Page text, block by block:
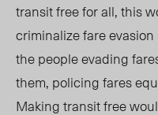
transit free for all, this
criminalize fare
the people evading
them, policing fares
Making transit free